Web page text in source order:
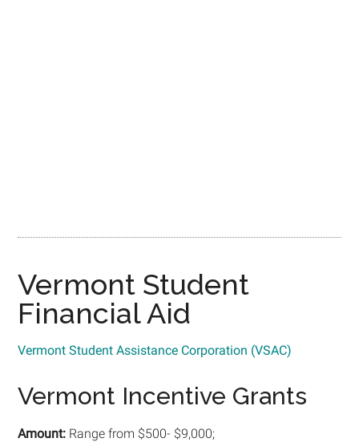
Vermont Student
Financial Aid
Vermont Student Assistance Corporation (VSAC)
Vermont Incentive Grants
Amount: Range from $500- $9,000;